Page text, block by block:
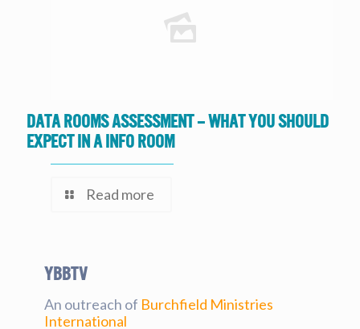
Data Rooms Assessment – What you should
expect in a Info Room
Read more
YBBtv
An outreach of Burchfield Ministries
International